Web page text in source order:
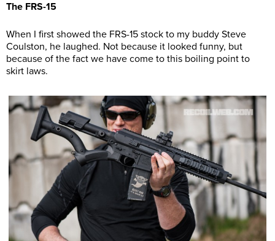
The FRS-15
When I first showed the FRS-15 stock to my buddy Steve
Coulston, he laughed. Not because it looked funny, but
because of the fact we have come to this boiling point to
skirt laws.